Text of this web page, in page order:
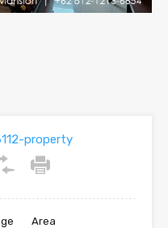
property
Area